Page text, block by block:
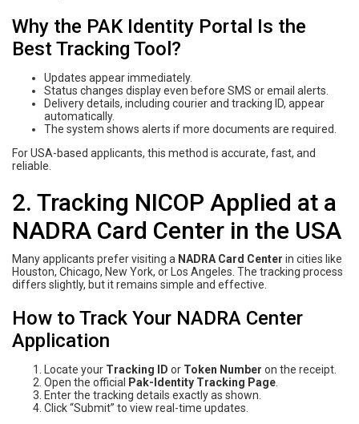
Why the PAK Identity Portal Is the
Best Tracking Tool?
Updates appear immediately.
Status changes display even before SMS or email alerts.
Delivery details, including courier and tracking ID, appear
automatically.
The system shows alerts if more documents are required.
For USA-based applicants, this method is accurate, fast, and
reliable.
2. Tracking NICOP Applied at a
NADRA Card Center in the USA
Many applicants prefer visiting a NADRA Card Center in cities like
Houston, Chicago, New York, or Los Angeles. The tracking process
differs slightly, but it remains simple and effective.
How to Track Your NADRA Center
Application
Locate your Tracking ID or Token Number on the receipt.
Open the official
Pak-Identity Tracking Page
Enter the tracking details exactly as shown.
Click “Submit” to view real-time updates.